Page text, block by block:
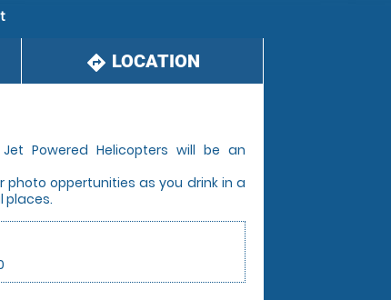
directions LOCATION
Powered Helicopters will be an
oppertunities as you drink in a
places.